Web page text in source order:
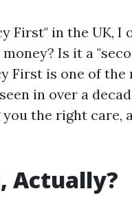
First" in the UK, I
Is it a
First is one of
in over a
the right care,
Actually?